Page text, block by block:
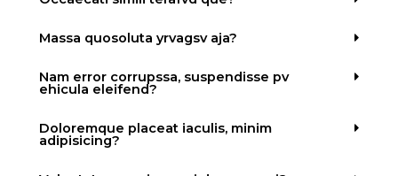
Massa quosoluta yrvagsv aja?
Nam error corrupssa, suspendisse pv
ehicula eleifend?
Doloremque placeat iaculis, minim
adipisicing?